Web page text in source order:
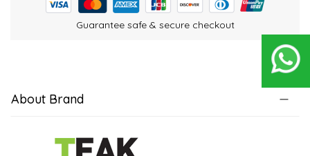
Guarantee safe & secure checkout
About Brand